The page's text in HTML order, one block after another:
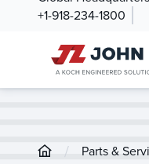
+1-918-234-1800
/ Parts &